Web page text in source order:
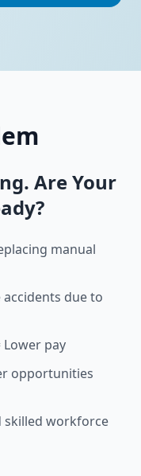
Are Your
manual
due to
Lower pay
opportunities
skilled workforce